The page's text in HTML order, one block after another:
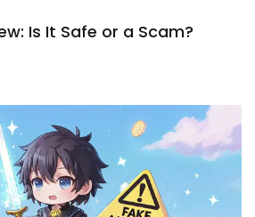
Is It Safe or a Scam?